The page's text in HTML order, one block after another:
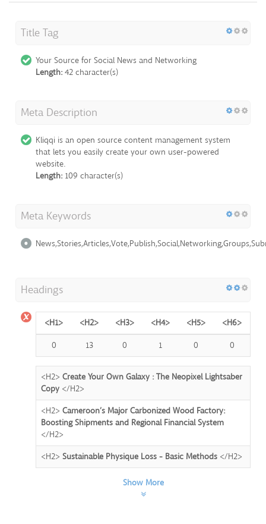
Title Tag
Your Source for Social News and Networking
Length: 42 character(s)
Meta Description
Kliqqi is an open source content management system
that lets you easily create your own user-powered
website.
Length: 109 character(s)
Meta Keywords
Headings
<H1> <H2> <H3> <H4> <H5>
<H6>
0
13 0 1 0 0
<H2> Create Your Own Galaxy : The Neopixel Lightsaber
Copy </H2>
<H2> Cameroon’s Major Carbonized Wood Factory:
Boosting Shipments and Regional Financial System
</H2>
<H2> Sustainable Physique Loss - Basic Methods </H2>
Show More